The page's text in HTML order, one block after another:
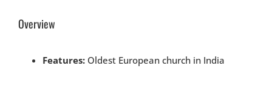
Overview
Features: Oldest European church in India